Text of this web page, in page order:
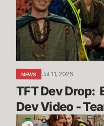
Wilds
I
Dev
Video
-
Teamfight
Tactics
NEWS Jul 11, 2026
TFT Dev Drop:
Dev Video -
The